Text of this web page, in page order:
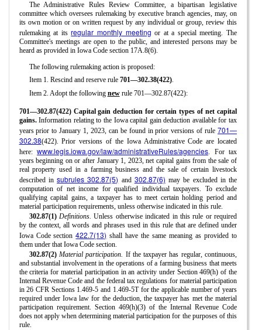
The Administrative Rules Review Committee, a bipartisan legislative
committee which oversees rulemaking by executive branch agencies, may, on
its own motion or on written request by any individual or group, review this
rulemaking at itsregular monthly meeting or at a special meeting. The
Committee's meetings are open to the public, and interested persons may be
heard as provided in Iowa Code section 17A.8(6).
The following rulemaking action is proposed:
Item 1. Rescind and reserve rule 701—302.38(422).
Item 2. Adopt the following newrule 701—302.87(422):
701—302.87(422) Capital gain deduction for certain types of net capital
gains.Information relating to the Iowa capital gain deduction available for tax
years prior to January 1, 2023, can be found in prior versions of rule701—
302.38(422). Prior versions of the Iowa Administrative Code are located
here:www.legis.iowa.gov/law/administrativeRules/agencies. For tax
years beginning on or after January 1, 2023, net capital gains from the sale of
real property used in a farming business and the sale of certain livestock
described insubrules 302.87(5) and 302.87(6) may be excluded in the
computation of net income for qualified individual taxpayers. To exclude
qualifying capital gains, a taxpayer has to meet certain holding period and
material participation requirements, unless otherwise indicated in this rule.
302.87(1) Definitions. Unless otherwise indicated in this rule or required
by the context, all words and phrases used in this rule that are defined under
Iowa Code section422.7(13) shall have the same meaning as provided to
them under that Iowa Code section.
302.87(2) Material participation. If the taxpayer has regular, continuous,
and substantial involvement in the operations of a farming business that meets
the criteria for material participation in an activity under Section 469(h) of the
Internal Revenue Code and the federal tax regulations for material participation
in 26 CFR Sections 1.469-5 and 1.469-5T for the applicable number of years
required under Iowa law for the deduction, the taxpayer has met the material
participation requirement. Section 469(h)(3) of the Internal Revenue Code
does not apply when determining material participation for the purposes of this
rule.